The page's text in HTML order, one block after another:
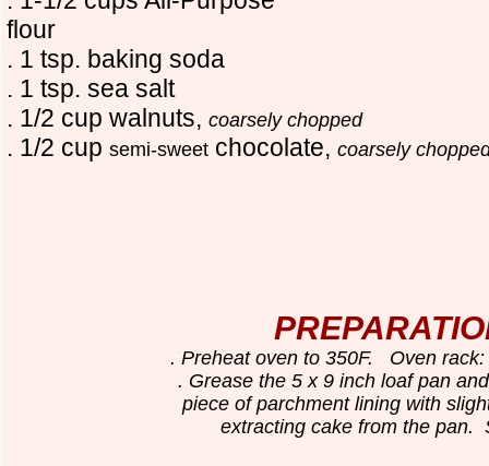
flour
. 1 tsp. baking soda
. 1 tsp. sea salt
. 1/2 cup walnuts, coarsely chopped
. 1/2 cup semi-sweet chocolate, coarsely
. Preheat oven to 350F. Oven
. Grease the 5 x 9 inch loaf pan
piece of parchment lining with
extracting cake from the pan.